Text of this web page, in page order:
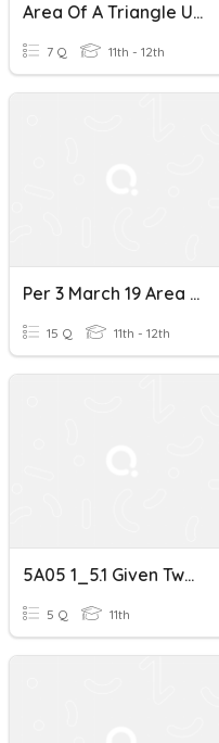
Area Of A Triangle Using Sin
7 Q 11th - 12th
Per 3 March 19 Area Of A Triangle
15 Q 11th - 12th
5A05 1_5.1 Given Two Sides And Their Included Angle
5 Q 11th